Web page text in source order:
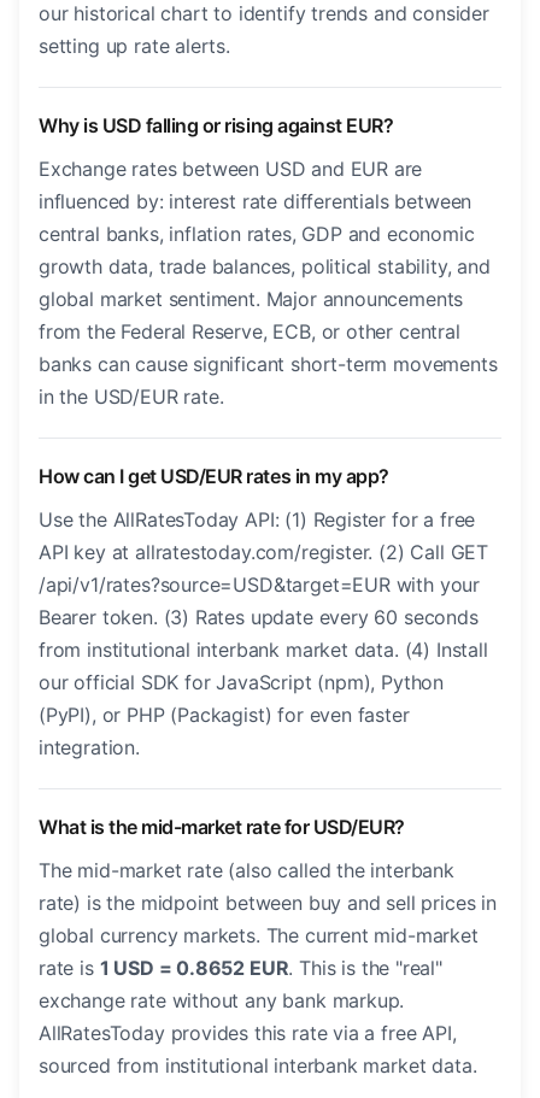
our historical chart to identify trends and consider
setting up rate alerts.
Why is USD falling or rising against EUR?
Exchange rates between USD and EUR are
influenced by: interest rate differentials between
central banks, inflation rates, GDP and economic
growth data, trade balances, political stability, and
global market sentiment. Major announcements
from the Federal Reserve, ECB, or other central
banks can cause significant short-term movements
in the USD/EUR rate.
How can I get USD/EUR rates in my app?
Use the AllRatesToday API: (1) Register for a free
API key at allratestoday.com/register. (2) Call GET
/api/v1/rates?source=USD&target=EUR with your
Bearer token. (3) Rates update every 60 seconds
from institutional interbank market data. (4) Install
our official SDK for JavaScript (npm), Python
(PyPI), or PHP (Packagist) for even faster
integration.
What is the mid-market rate for USD/EUR?
The mid-market rate (also called the interbank
rate) is the midpoint between buy and sell prices in
global currency markets. The current mid-market
rate is 1 USD = 0.8652 EUR. This is the "real"
exchange rate without any bank markup.
AllRatesToday provides this rate via a free API,
sourced from institutional interbank market data.